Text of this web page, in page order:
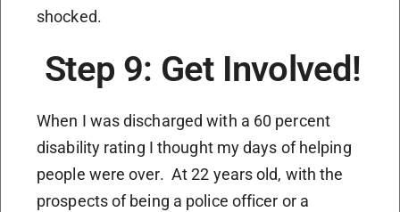
shocked.
Step 9: Get Involved!
When I was discharged with a 60 percent
disability rating I thought my days of helping
people were over. At 22 years old, with the
prospects of being a police officer or a